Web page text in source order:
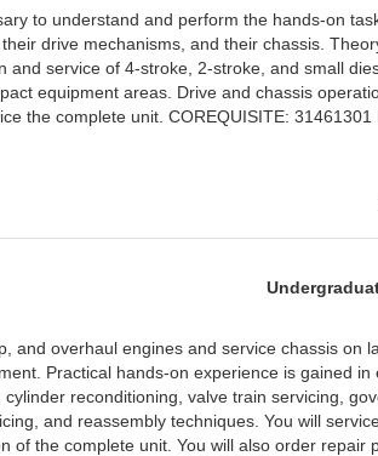
to understand and perform the hands-on
drive mechanisms, and their chassis.
and service of 4-stroke, 2-stroke, and small
equipment areas. Drive and chassis
the complete unit. COREQUISITE: 31461301
and overhaul engines and service chassis on
Practical hands-on experience is gained in
reconditioning, valve train servicing,
and reassembly techniques. You will
of the complete unit. You will also order repair